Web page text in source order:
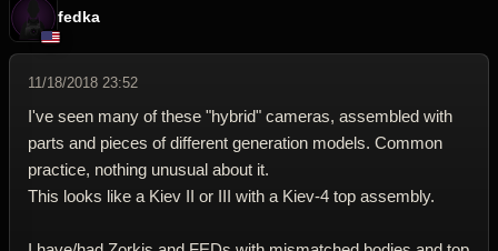
fedka
11/18/2018 23:52
I've seen many of these "hybrid" cameras, assembled with
parts and pieces of different generation models. Common
practice, nothing unusual about it.
This looks like a Kiev II or III with a Kiev-4 top assembly.